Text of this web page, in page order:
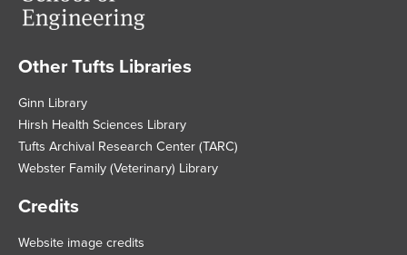
Footer
Other Tufts Libraries
Ginn Library
Hirsh Health Sciences Library
Tufts Archival Research Center (TARC)
Webster Family (Veterinary) Library
Credits
Website image credits